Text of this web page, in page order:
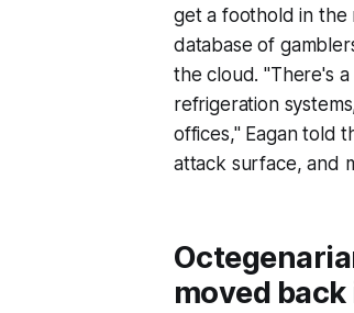
get a foothold in the
database of
the cloud. "There's
refrigeration
offices," Eagan told
attack surface, and
moved